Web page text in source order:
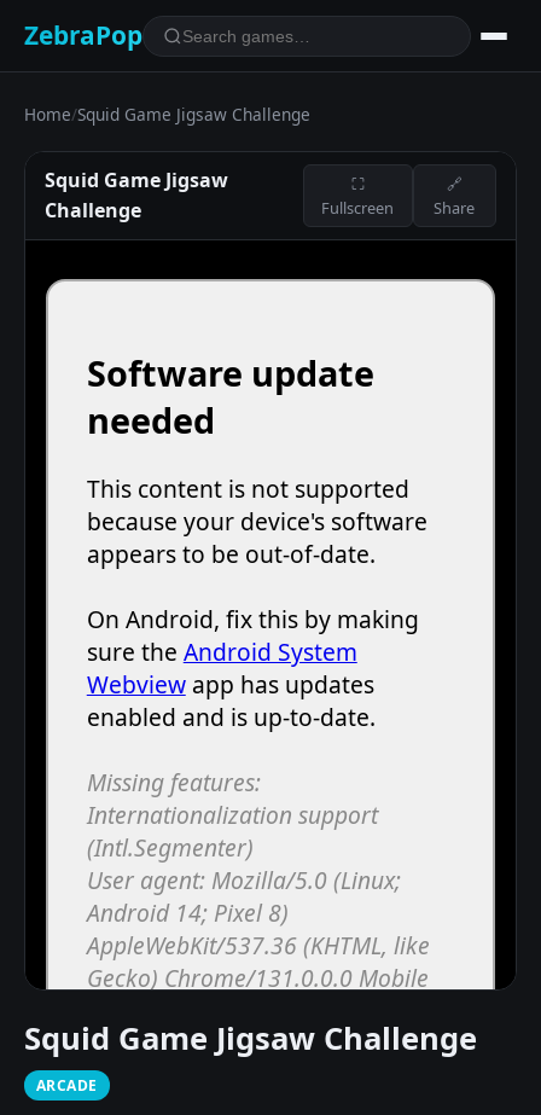
ZebraPop
Home/Squid Game Jigsaw Challenge
Squid Game Jigsaw
Challenge
⛶
Fullscreen
🔗
Share
Squid Game Jigsaw Challenge
ARCADE